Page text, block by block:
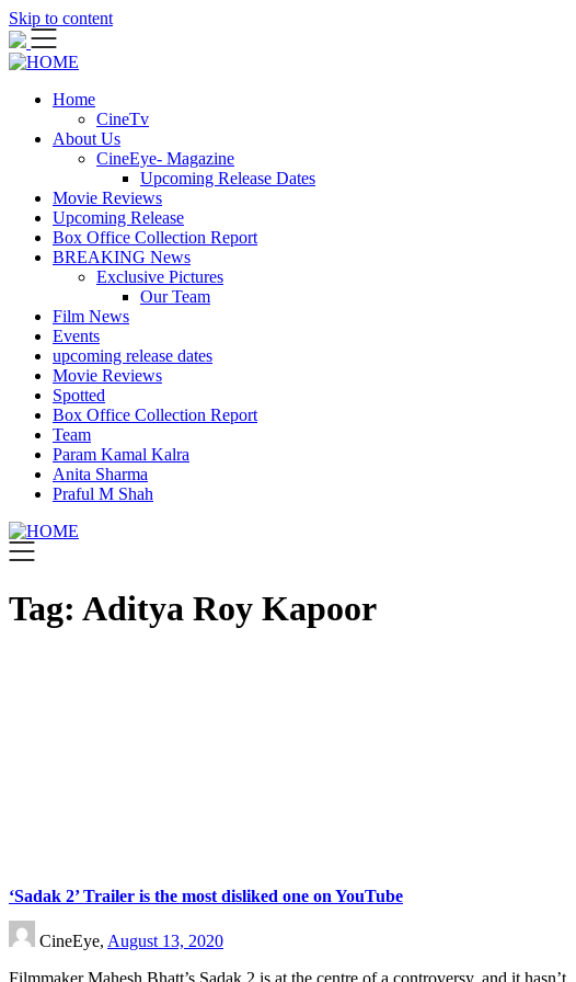
Skip to content
Home
CineTv
About Us
CineEye- Magazine
Upcoming Release Dates
Movie Reviews
Upcoming Release
Box Office Collection Report
BREAKING News
Exclusive Pictures
Our Team
Film News
Events
upcoming release dates
Movie Reviews
Spotted
Box Office Collection Report
Team
Param Kamal Kalra
Anita Sharma
Praful M Shah
Tag: Aditya Roy Kapoor
‘Sadak 2’ Trailer is the most disliked one on YouTube
CineEye, August 13, 2020